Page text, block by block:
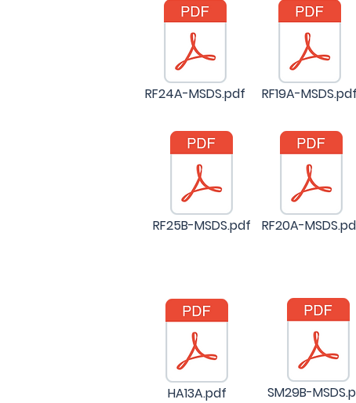
RF24A-MSDS.pdf RF19A-MSDS.pdf
RF25B-MSDS.pdf RF20A-
HA13A.pdf SM29B-